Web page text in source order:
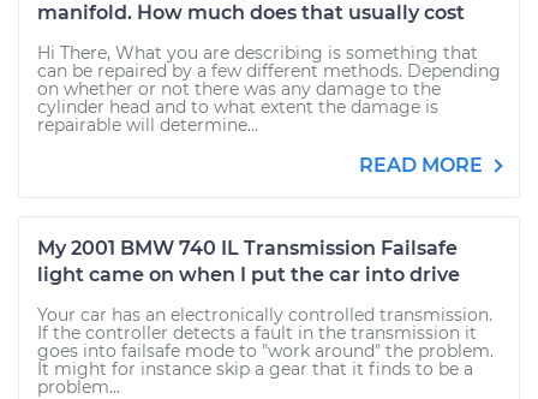
manifold. How much does that usually cost
Hi There, What you are describing is something that
can be repaired by a few different methods. Depending
on whether or not there was any damage to the
cylinder head and to what extent the damage is
repairable will determine...
READ MORE
My 2001 BMW 740 IL Transmission Failsafe
light came on when I put the car into drive
Your car has an electronically controlled transmission.
If the controller detects a fault in the transmission it
goes into failsafe mode to "work around" the problem.
It might for instance skip a gear that it finds to be a
problem...